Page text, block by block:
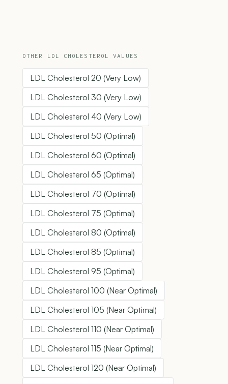
OTHER LDL CHOLESTEROL VALUES
LDL Cholesterol 20 (Very Low)
LDL Cholesterol 30 (Very Low)
LDL Cholesterol 40 (Very Low)
LDL Cholesterol 50 (Optimal)
LDL Cholesterol 60 (Optimal)
LDL Cholesterol 65 (Optimal)
LDL Cholesterol 70 (Optimal)
LDL Cholesterol 75 (Optimal)
LDL Cholesterol 80 (Optimal)
LDL Cholesterol 85 (Optimal)
LDL Cholesterol 95 (Optimal)
LDL Cholesterol 100 (Near Optimal)
LDL Cholesterol 105 (Near Optimal)
LDL Cholesterol 110 (Near Optimal)
LDL Cholesterol 115 (Near Optimal)
LDL Cholesterol 120 (Near Optimal)